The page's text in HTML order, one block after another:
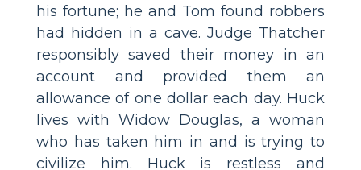
his fortune; he and Tom found robbers
had hidden in a cave. Judge Thatcher
responsibly saved their money in an
account and provided them an
allowance of one dollar each day. Huck
lives with Widow Douglas, a woman
who has taken him in and is trying to
civilize him. Huck is restless and